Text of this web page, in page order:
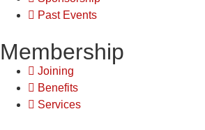
Past Events
Membership
Joining
Benefits
Services